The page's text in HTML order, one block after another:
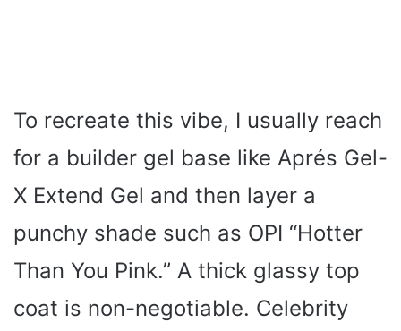
To recreate this vibe, I usually reach
for a builder gel base like Aprés Gel-
X Extend Gel and then layer a
punchy shade such as OPI “Hotter
Than You Pink.” A thick glassy top
coat is non-negotiable. Celebrity